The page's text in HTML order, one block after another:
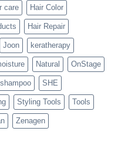
care Hair Color
Hair Repair
Joon keratherapy
Natural OnStage
shampoo SHE
Styling Tools Tools
Zenagen